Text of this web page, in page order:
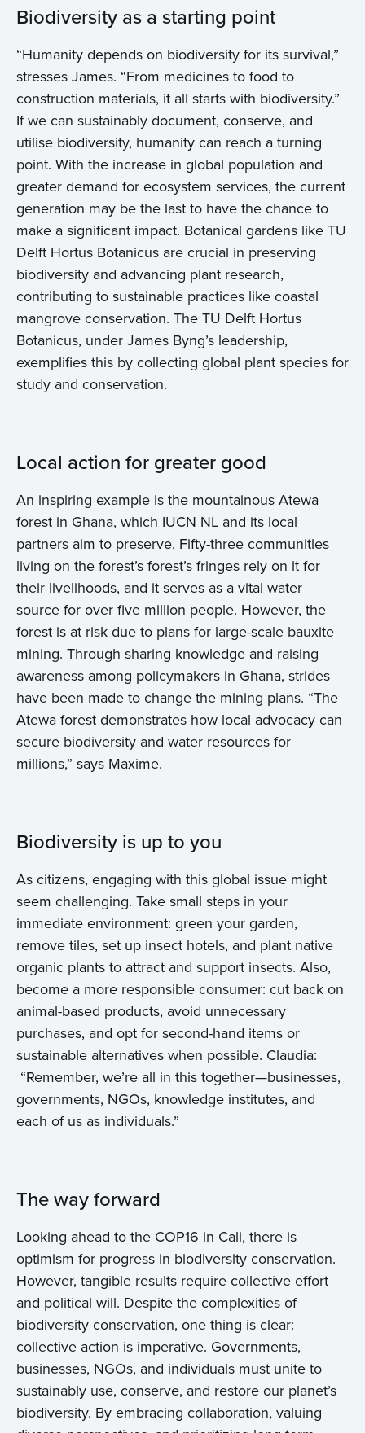
Biodiversity as a starting point
“Humanity depends on biodiversity for its survival,”
stresses James. “From medicines to food to
construction materials, it all starts with biodiversity.”
If we can sustainably document, conserve, and
utilise biodiversity, humanity can reach a turning
point. With the increase in global population and
greater demand for ecosystem services, the current
generation may be the last to have the chance to
make a significant impact. Botanical gardens like TU
Delft Hortus Botanicus are crucial in preserving
biodiversity and advancing plant research,
contributing to sustainable practices like coastal
mangrove conservation. The TU Delft Hortus
Botanicus, under James Byng’s leadership,
exemplifies this by collecting global plant species for
study and conservation.
Local action for greater good
An inspiring example is the mountainous Atewa
forest in Ghana, which IUCN NL and its local
partners aim to preserve. Fifty-three communities
living on the forest’s forest’s fringes rely on it for
their livelihoods, and it serves as a vital water
source for over five million people. However, the
forest is at risk due to plans for large-scale bauxite
mining. Through sharing knowledge and raising
awareness among policymakers in Ghana, strides
have been made to change the mining plans. “The
Atewa forest demonstrates how local advocacy can
secure biodiversity and water resources for
millions,” says Maxime.
Biodiversity is up to you
As citizens, engaging with this global issue might
seem challenging. Take small steps in your
immediate environment: green your garden,
remove tiles, set up insect hotels, and plant native
organic plants to attract and support insects. Also,
become a more responsible consumer: cut back on
animal-based products, avoid unnecessary
purchases, and opt for second-hand items or
sustainable alternatives when possible. Claudia:
“Remember, we’re all in this together—businesses,
governments, NGOs, knowledge institutes, and
each of us as individuals.”
The way forward
Looking ahead to the COP16 in Cali, there is
optimism for progress in biodiversity conservation.
However, tangible results require collective effort
and political will. Despite the complexities of
biodiversity conservation, one thing is clear:
collective action is imperative. Governments,
businesses, NGOs, and individuals must unite to
sustainably use, conserve, and restore our planet’s
biodiversity. By embracing collaboration, valuing